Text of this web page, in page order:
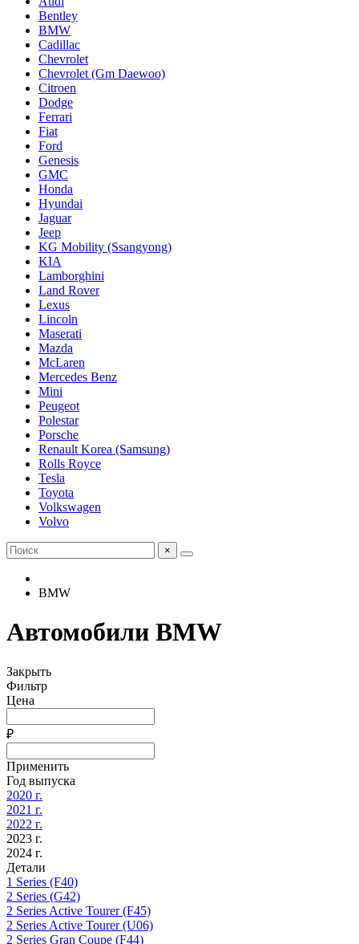
Bentley
BMW
Cadillac
Chevrolet
Chevrolet (Gm Daewoo)
Citroen
Dodge
Ferrari
Fiat
Ford
Genesis
GMC
Honda
Hyundai
Jaguar
Jeep
KG Mobility (Ssangyong)
KIA
Lamborghini
Land Rover
Lexus
Lincoln
Maserati
Mazda
McLaren
Mercedes Benz
Mini
Peugeot
Polestar
Porsche
Renault Korea (Samsung)
Rolls Royce
Tesla
Toyota
Volkswagen
Volvo
×
BMW
Автомобили BMW
Закрыть
Фильтр
Цена
₽
Применить
Год выпуска
2020 г.
2021 г.
2022 г.
2023 г.
2024 г.
Детали
1 Series (F40)
2 Series (G42)
2 Series Active Tourer (F45)
2 Series Active Tourer (U06)
2 Series Gran Coupe (F44)